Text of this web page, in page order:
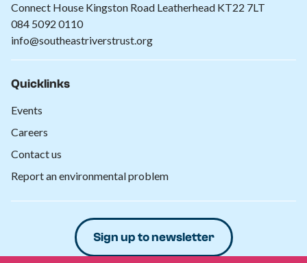
Connect House Kingston Road Leatherhead KT22 7LT
084 5092 0110
info@southeastriverstrust.org
Quicklinks
Events
Careers
Contact us
Report an environmental problem
Sign up to newsletter